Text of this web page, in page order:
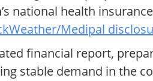
national health
Medipal
financial report,
stable demand in the